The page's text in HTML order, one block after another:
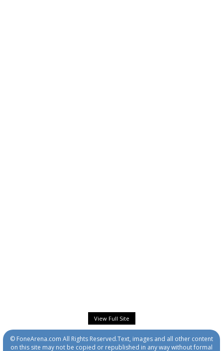
View Full Site
© FoneArena.com All Rights Reserved.Text, images and all other content
on this site may not be copied or republished in any way without formal